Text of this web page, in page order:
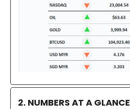
2. NUMBERS AT A GLANCE